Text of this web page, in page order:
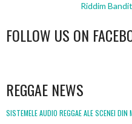
Riddim
FOLLOW US ON
REGGAE NEWS
SISTEMELE AUDIO REGGAE ALE SCENEI DIN